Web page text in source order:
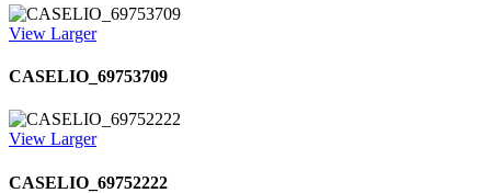
View Larger
CASELIO_69753709
View Larger
CASELIO_69752222